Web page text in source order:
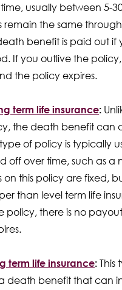
usually between 5-
remain the same
benefit is paid out if
If you outlive the
the policy expires.
term life insurance:
the death benefit can
type of policy is typically
off over time, such as a
on this policy are fixed,
than level term life
policy, there is no
term life insurance:This
death benefit that can